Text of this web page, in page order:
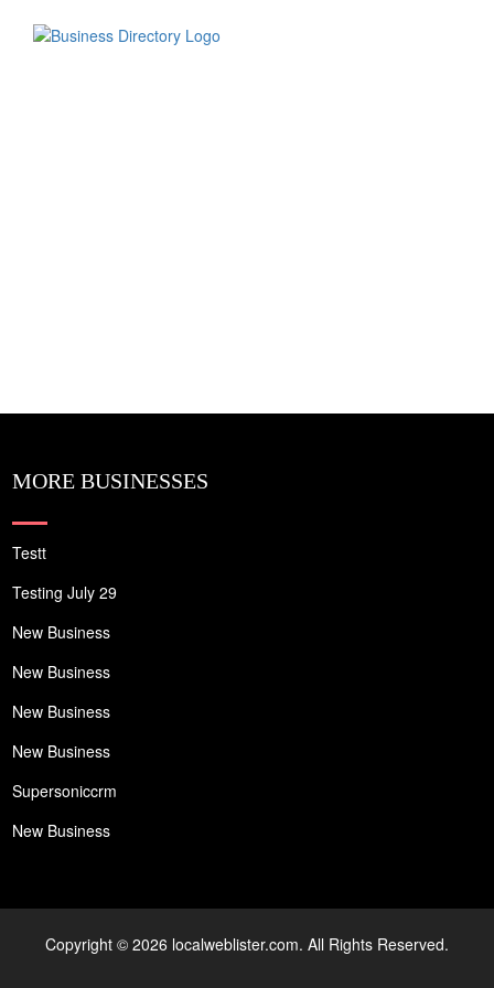
MORE BUSINESSES
Testt
Testing July 29
New Business
New Business
New Business
New Business
Supersoniccrm
New Business
Copyright © 2026 localweblister.com. All Rights Reserved.